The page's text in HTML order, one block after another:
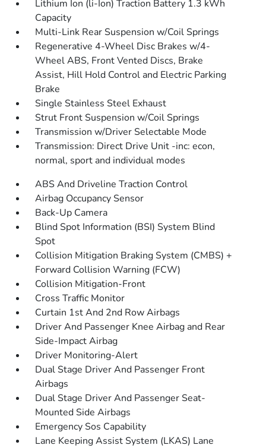
Lithium Ion (li-Ion) Traction Battery 1.3 kWh
Capacity
Multi-Link Rear Suspension w/Coil Springs
Regenerative 4-Wheel Disc Brakes w/4-
Wheel ABS, Front Vented Discs, Brake
Assist, Hill Hold Control and Electric Parking
Brake
Single Stainless Steel Exhaust
Strut Front Suspension w/Coil Springs
Transmission w/Driver Selectable Mode
Transmission: Direct Drive Unit -inc: econ,
normal, sport and individual modes
ABS And Driveline Traction Control
Airbag Occupancy Sensor
Back-Up Camera
Blind Spot Information (BSI) System Blind
Spot
Collision Mitigation Braking System (CMBS) +
Forward Collision Warning (FCW)
Collision Mitigation-Front
Cross Traffic Monitor
Curtain 1st And 2nd Row Airbags
Driver And Passenger Knee Airbag and Rear
Side-Impact Airbag
Driver Monitoring-Alert
Dual Stage Driver And Passenger Front
Airbags
Dual Stage Driver And Passenger Seat-
Mounted Side Airbags
Emergency Sos Capability
Lane Keeping Assist System (LKAS) Lane